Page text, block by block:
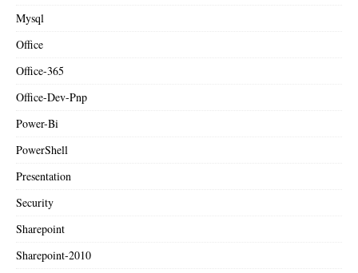
Mysql
Office
Office-365
Office-Dev-Pnp
Power-Bi
PowerShell
Presentation
Security
Sharepoint
Sharepoint-2010